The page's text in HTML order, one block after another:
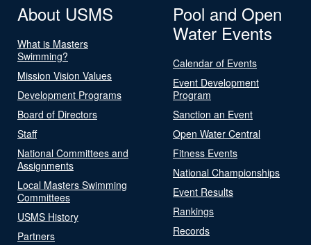
About USMS
What is Masters
Swimming?
Mission Vision Values
Development Programs
Board of Directors
Staff
National Committees and
Assignments
Local Masters Swimming
Committees
USMS History
Partners
Pool and Open
Water Events
Calendar of Events
Event Development
Program
Sanction an Event
Open Water Central
Fitness Events
National Championships
Event Results
Rankings
Records